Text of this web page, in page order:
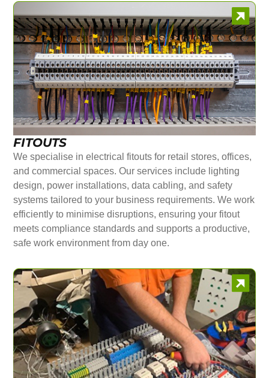
FITOUTS
We specialise in electrical fitouts for retail stores, offices,
and commercial spaces. Our services include lighting
design, power installations, data cabling, and safety
systems tailored to your business requirements. We work
efficiently to minimise disruptions, ensuring your fitout
meets compliance standards and supports a productive,
safe work environment from day one.